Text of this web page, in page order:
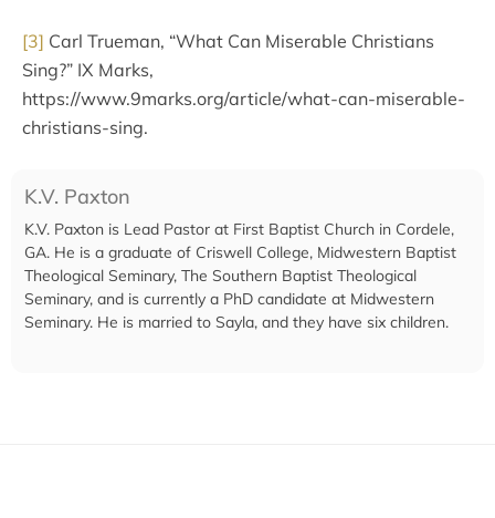
[3] Carl Trueman, “What Can Miserable Christians
Sing?” IX Marks,
https://www.9marks.org/article/what-can-miserable-
christians-sing.
K.V. Paxton
K.V. Paxton is Lead Pastor at First Baptist Church in Cordele,
GA. He is a graduate of Criswell College, Midwestern Baptist
Theological Seminary, The Southern Baptist Theological
Seminary, and is currently a PhD candidate at Midwestern
Seminary. He is married to Sayla, and they have six children.